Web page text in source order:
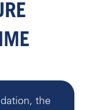
the